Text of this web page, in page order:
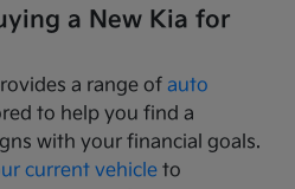
a New Kia for
a range ofauto
to help you find a
with your financial goals.
current vehicle to